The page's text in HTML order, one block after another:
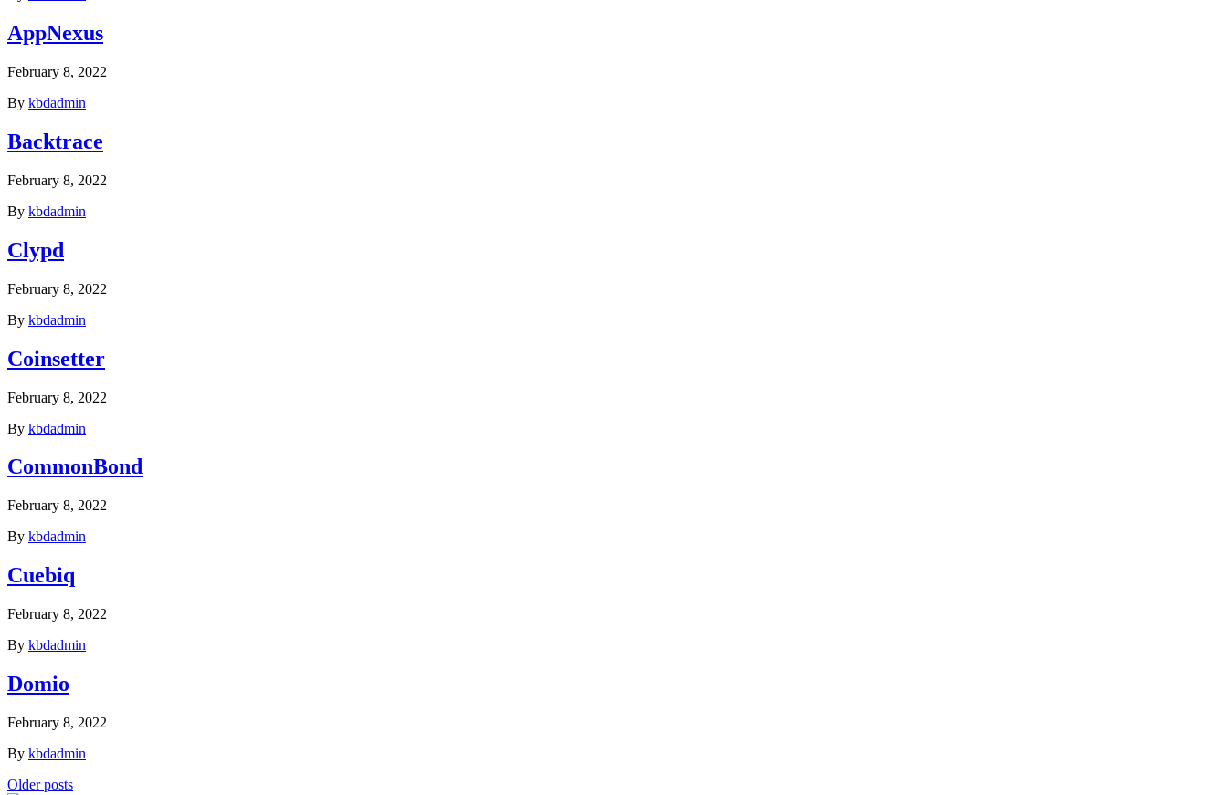
AppNexus
February 8, 2022
By kbdadmin
Backtrace
February 8, 2022
By kbdadmin
Clypd
February 8, 2022
By kbdadmin
Coinsetter
February 8, 2022
By kbdadmin
CommonBond
February 8, 2022
By kbdadmin
Cuebiq
February 8, 2022
By kbdadmin
Domio
February 8, 2022
By kbdadmin
Posts
Older posts